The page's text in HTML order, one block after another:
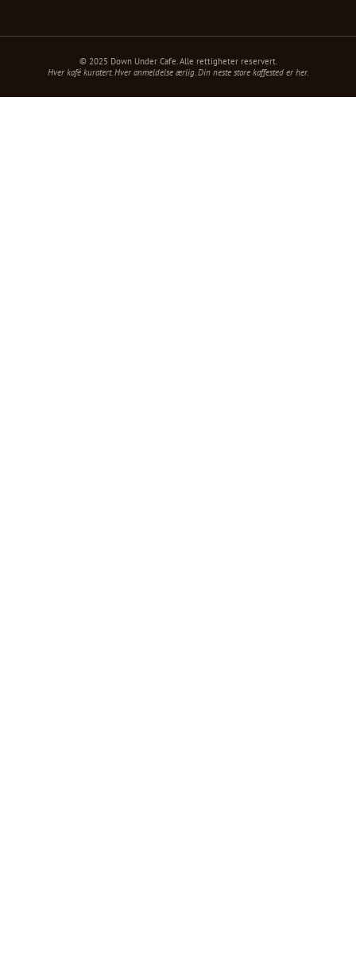
© 2025 Down Under Cafe. Alle rettigheter reservert.
Hver kafé kuratert. Hver anmeldelse ærlig. Din neste store kaffested er her.